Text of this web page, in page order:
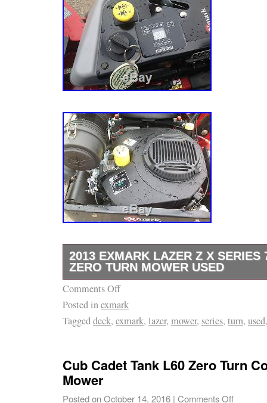
2013 EXMARK LAZER Z X SERIES
ZERO TURN MOWER USED
2013 Exmark Lazer Z X Series. 72 Series 6
updated Kohler EFI engine. Recently
by previous owner! The Turf Team Tractor &
County, Illinois and its surrounding areas.
Comments Off
Posted inexmark
Taggeddeck, exmark, lazer, mower, series, turn, used
Cub Cadet Tank L60 Zero Turn
Mower
Posted onOctober 14, 2016 | Comments Off